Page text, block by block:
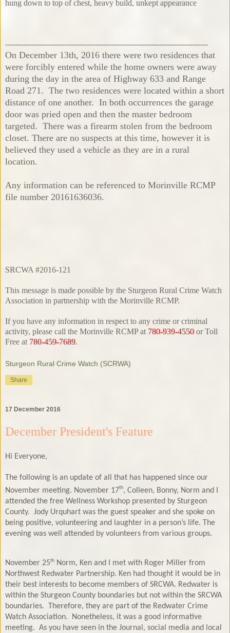
hung down to top of chest, heavy build, unkept appearance
-------------------------------------------------------------------------------
On December 13th, 2016 there were two residences that
were forcibly entered while the home owners were away
during the day in the area of Highway 633 and Range
Road 271. The two residences were located within a short
distance of one another. In both occurrences the garage
door was pried open and then the master bedroom
targeted. There was a firearm stolen from the bedroom
closet. There are no suspects at this time, however it is
believed they used a vehicle as they are in a rural
location.
Any information can be referenced to Morinville RCMP
file number 20161636036.
SRCWA #2016-121
This message is made possible by the Sturgeon Rural Crime Watch
Association in partnership with the Morinville RCMP.
If you have any information in respect to any crime or criminal
activity, please call the Morinville RCMP at 780-939-4550 or Toll
Free at 780-459-7689.
Sturgeon Rural Crime Watch (SCRWA)
Share
17 December 2016
December President's Feature
Hi Everyone,
The following is an update of all that has happened since our
November meeting. November 17th, Colleen, Bonny, Norm and I
attended the free Wellness Workshop presented by Sturgeon
County. Jody Urquhart was the guest speaker and she spoke on
being positive, volunteering and laughter in a person’s life. The
evening was well attended by volunteers from various groups.
November 25th Norm, Ken and I met with Roger Miller from
Northwest Redwater Partnership. Ken had thought it would be in
their best interests to become members of SRCWA. Redwater is
within the Sturgeon County boundaries but not within the SRCWA
boundaries.
Therefore, they are part of the Redwater Crime
Watch Association.
Nonetheless, it was a good informative
meeting. As you have seen in the Journal, social media and local